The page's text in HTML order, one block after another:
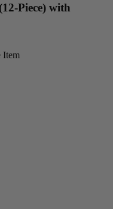
Piece) with
Item